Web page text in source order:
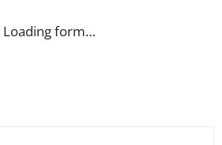
Loading form…